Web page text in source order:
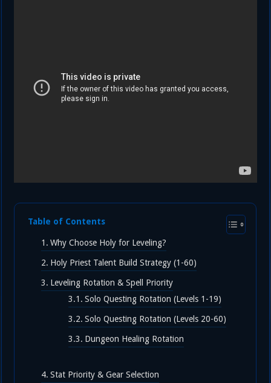
Table of Contents
Why Choose Holy for Leveling?
Holy Priest Talent Build Strategy (1-60)
Leveling Rotation & Spell Priority
Solo Questing Rotation (Levels 1-19)
Solo Questing Rotation (Levels 20-60)
Dungeon Healing Rotation
Stat Priority & Gear Selection